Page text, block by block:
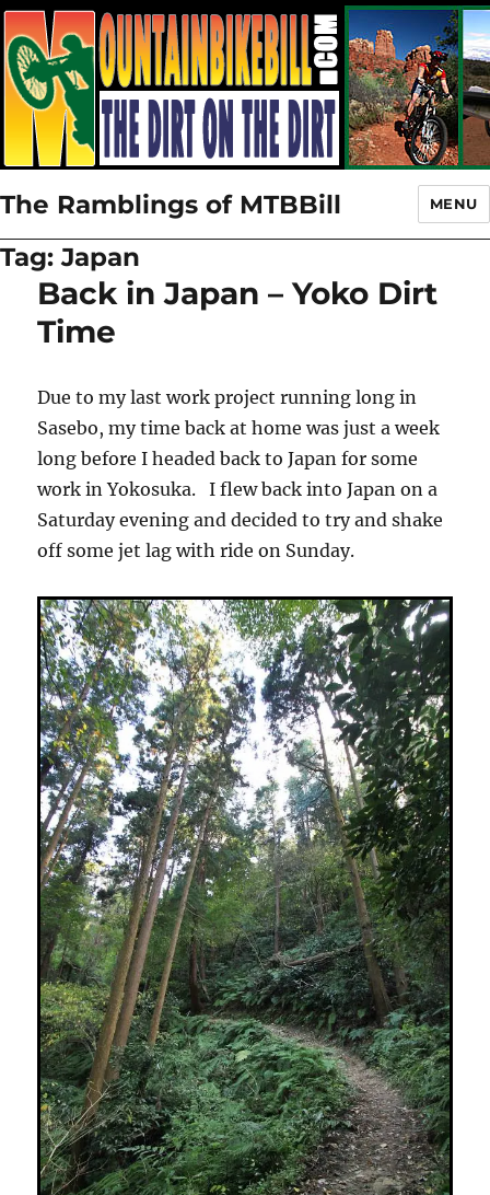
The Ramblings of MTBBill MENU
Tag:Japan
Back in Japan – Yoko Dirt
Time
Due to my last work project running long in
Sasebo, my time back at home was just a week
long before I headed back to Japan for some
work in Yokosuka. I flew back into Japan on a
Saturday evening and decided to try and shake
off some jet lag with ride on Sunday.